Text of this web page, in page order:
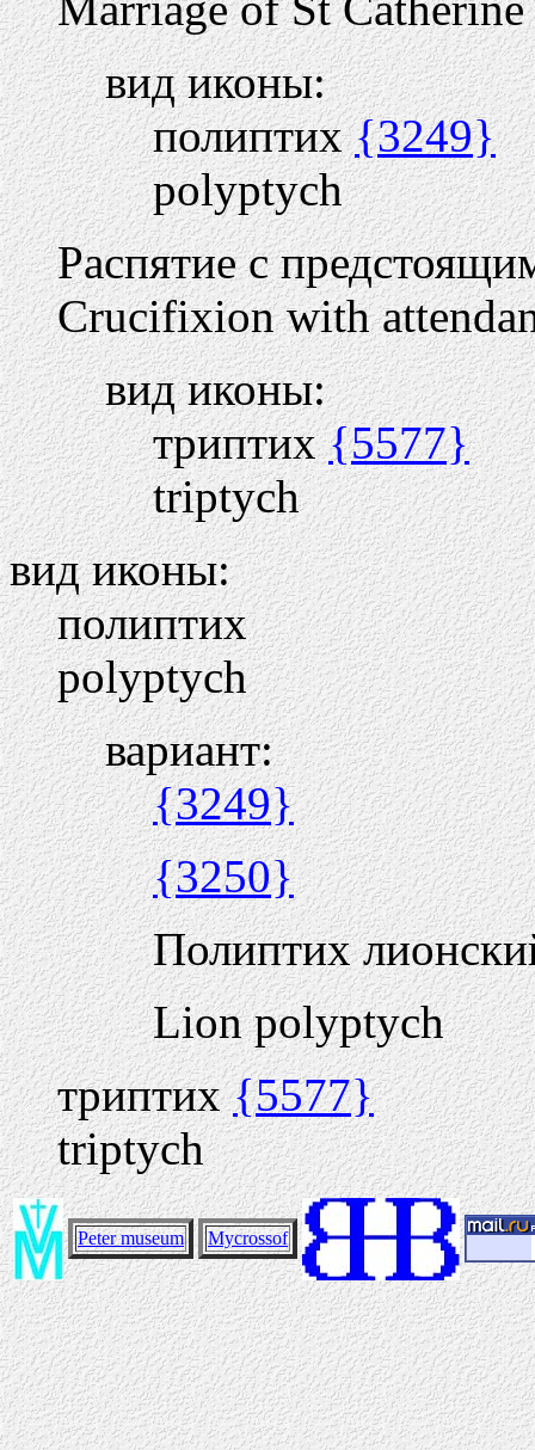
вид иконы:
полиптих{3249}
polyptych
Распятие с
Crucifixion with
вид иконы:
триптих{5577}
triptych
вид иконы:
полиптих
polyptych
вариант:
{3249}
{3250}
Полиптих
Lion polyptych
триптих{5577}
triptych
Peter museum Mycrossof